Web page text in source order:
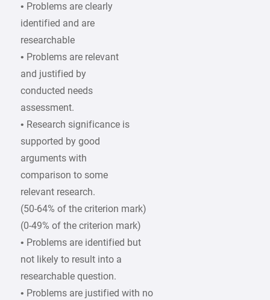
• Problems are clearly
identified and are
researchable
• Problems are relevant
and justified by
conducted needs
assessment.
• Research significance is
supported by good
arguments with
comparison to some
relevant research.
(50-64% of the criterion mark)
(0-49% of the criterion mark)
• Problems are identified but
not likely to result into a
researchable question.
• Problems are justified with no